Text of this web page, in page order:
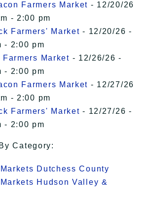
Farmers Market - 12/20/26
- 2:00 pm
Farmers' Market - 12/20/26 -
- 2:00 pm
Market - 12/26/26 -
- 2:00 pm
Farmers Market - 12/27/26
- 2:00 pm
Farmers' Market - 12/27/26 -
- 2:00 pm
Category:
Dutchess County
Hudson Valley &